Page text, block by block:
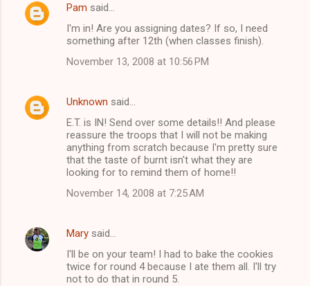
C
n
Pam said…
I'm in! Are you assigning dates? If so, I need
something after 12th (when classes finish).
November 13, 2008 at 10:56 PM
Unknown said…
E.T. is IN! Send over some details!! And please
reassure the troops that I will not be making
anything from scratch because I'm pretty sure
that the taste of burnt isn't what they are
looking for to remind them of home!!
November 14, 2008 at 7:25 AM
Mary said…
I'll be on your team! I had to bake the cookies
twice for round 4 because I ate them all. I'll try
not to do that in round 5.